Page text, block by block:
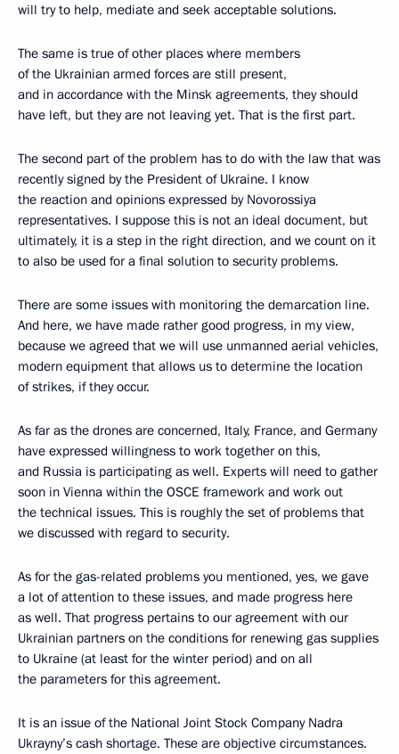
will try to help, mediate and seek acceptable solutions.
The same is true of other places where members
of the Ukrainian armed forces are still present,
and in accordance with the Minsk agreements, they should
have left, but they are not leaving yet. That is the first part.
The second part of the problem has to do with the law that was
recently signed by the President of Ukraine. I know
the reaction and opinions expressed by Novorossiya
representatives. I suppose this is not an ideal document, but
ultimately, it is a step in the right direction, and we count on it
to also be used for a final solution to security problems.
There are some issues with monitoring the demarcation line.
And here, we have made rather good progress, in my view,
because we agreed that we will use unmanned aerial vehicles,
modern equipment that allows us to determine the location
of strikes, if they occur.
As far as the drones are concerned, Italy, France, and Germany
have expressed willingness to work together on this,
and Russia is participating as well. Experts will need to gather
soon in Vienna within the OSCE framework and work out
the technical issues. This is roughly the set of problems that
we discussed with regard to security.
As for the gas-related problems you mentioned, yes, we gave
a lot of attention to these issues, and made progress here
as well. That progress pertains to our agreement with our
Ukrainian partners on the conditions for renewing gas supplies
to Ukraine (at least for the winter period) and on all
the parameters for this agreement.
It is an issue of the National Joint Stock Company Nadra
Ukrayny’s cash shortage. These are objective circumstances.